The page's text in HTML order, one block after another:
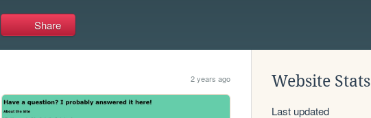
Share
2 years ago Website Stats
Last updated